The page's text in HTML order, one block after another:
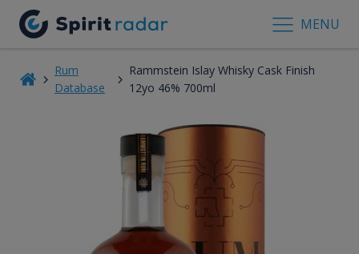
MENU
Rum
Database
Rammstein Islay Whisky Cask Finish
12yo 46% 700ml